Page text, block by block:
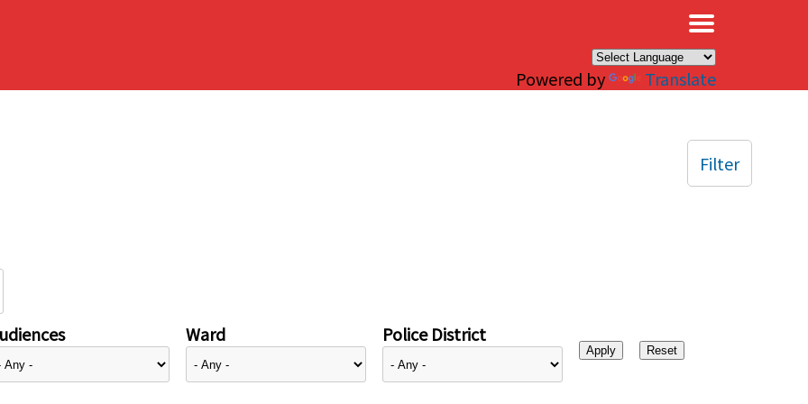
Powered by Translate
Ward Police District
Filter